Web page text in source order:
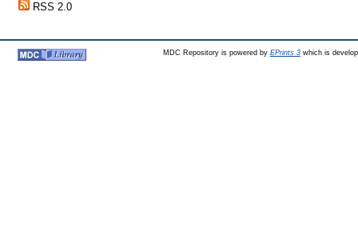
RSS 2.0
MDC Repository is powered by EPrints 3which is